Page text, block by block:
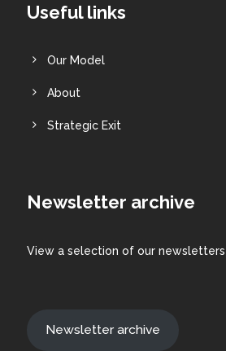
Useful links
Our Model
About
Strategic Exit
Newsletter archive
View a selection of our newsletters
Newsletter archive